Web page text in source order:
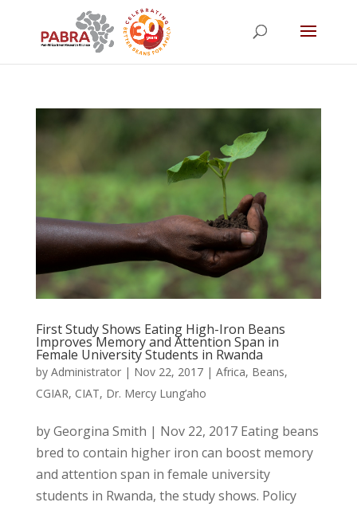
First Study Shows Eating High-Iron Beans
Improves Memory and Attention Span in
Female University Students in Rwanda
by Administrator| Nov 22, 2017| Africa, Beans,
CGIAR, CIAT, Dr. Mercy Lung’aho
by Georgina Smith | Nov 22, 2017 Eating beans
bred to contain higher iron can boost memory
and attention span in female university
students in Rwanda, the study shows. Policy